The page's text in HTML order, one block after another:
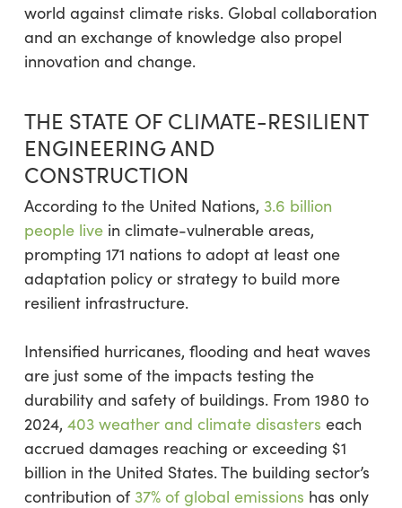
world against climate risks. Global collaboration
and an exchange of knowledge also propel
innovation and change.
THE STATE OF CLIMATE-RESILIENT
ENGINEERING AND
CONSTRUCTION
According to the United Nations, 3.6 billion
people livein climate-vulnerable areas,
prompting 171 nations to adopt at least one
adaptation policy or strategy to build more
resilient infrastructure.
Intensified hurricanes, flooding and heat waves
are just some of the impacts testing the
durability and safety of buildings. From 1980 to
2024, 403 weather and climate disasters each
accrued damages reaching or exceeding $1
billion in the United States. The building sector’s
contribution of 37% of global emissions has only